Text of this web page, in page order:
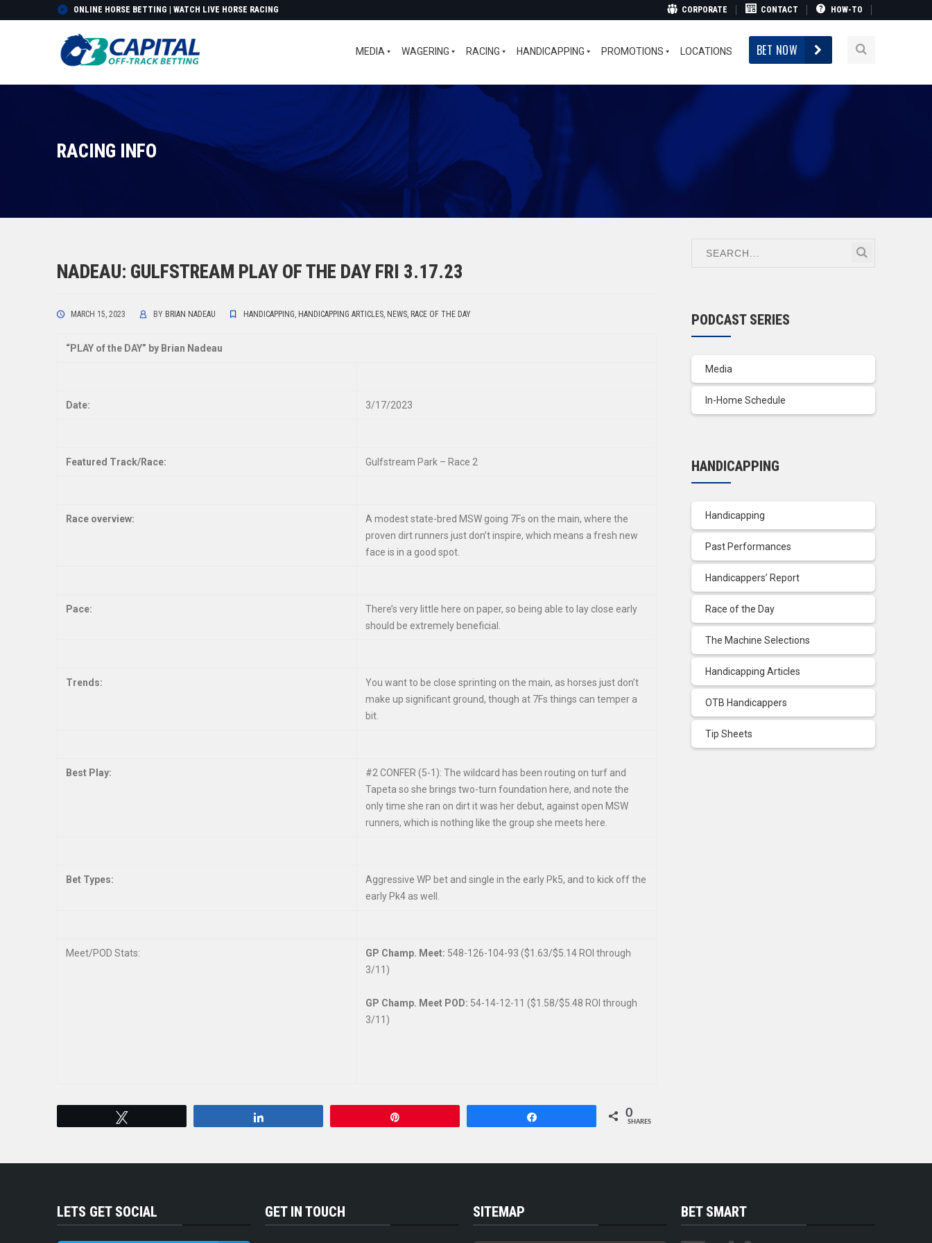
ONLINE HORSE BETTING | WATCH LIVE HORSE RACING CORPORATE CONTACT HOW-TO
MEDIA WAGERING RACING HANDICAPPING PROMOTIONS LOCATIONS BET NOW
RACING INFO
NADEAU: GULFSTREAM PLAY OF THE DAY FRI 3.17.23
MARCH 15, 2023 BY BRIAN NADEAU HANDICAPPING, HANDICAPPING ARTICLES, NEWS, RACE OF THE DAY
“PLAY of the DAY” by Brian Nadeau
Date: 3/17/2023
Featured Track/Race: Gulfstream Park – Race 2
Race overview:
A modest state-bred MSW going 7Fs on the main, where the
proven dirt runners just don’t inspire, which means a fresh new
face is in a good spot.
Pace:
There’s very little here on paper, so being able to lay close early
should be extremely beneficial.
Trends:
You want to be close sprinting on the main, as horses just don’t
make up significant ground, though at 7Fs things can temper a
bit.
Best Play:
#2 CONFER (5-1): The wildcard has been routing on turf and
Tapeta so she brings two-turn foundation here, and note the
only time she ran on dirt it was her debut, against open MSW
runners, which is nothing like the group she meets here.
Bet Types:
Aggressive WP bet and single in the early Pk5, and to kick off the
early Pk4 as well.
Meet/POD Stats: GP Champ. Meet: 548-126-104-93 ($1.63/$5.14 ROI through
3/11)
GP Champ. Meet POD: 54-14-12-11 ($1.58/$5.48 ROI through
3/11)
0
SHARES
PODCAST SERIES
Media
In-Home Schedule
HANDICAPPING
Handicapping
Past Performances
Handicappers’ Report
Race of the Day
The Machine Selections
Handicapping Articles
OTB Handicappers
Tip Sheets
LETS GET SOCIAL GET IN TOUCH SITEMAP BET SMART